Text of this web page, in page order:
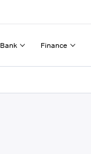
Bank Finance